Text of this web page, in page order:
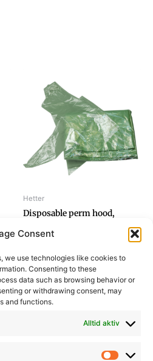
Consent
we use technologies like cookies to
Consenting to these
data such as browsing behavior or
or withdrawing consent, may
and functions.
Alltid aktiv
Hetter
Disposable perm hood,